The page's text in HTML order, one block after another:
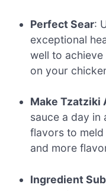
Perfect Sear:
exceptional
well to
on your
Make Tzatziki
sauce a day in
flavors to
and more
Ingredient